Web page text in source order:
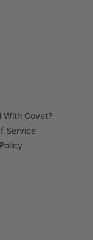
With Covet?
Service